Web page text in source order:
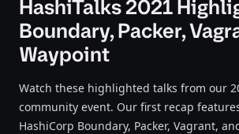
HashiTalks 2021
Boundary, Packer,
Waypoint
Watch these highlighted talks from our
community event. Our first recap
HashiCorp Boundary, Packer, Vagrant,